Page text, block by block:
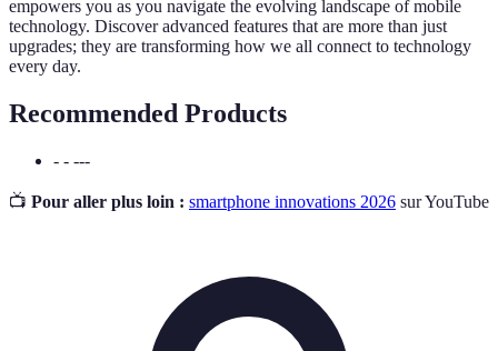
empowers you as you navigate the evolving landscape of mobile
technology. Discover advanced features that are more than just
upgrades; they are transforming how we all connect to technology
every day.
Recommended Products
- - ---
📺 Pour aller plus loin : smartphone innovations 2026 sur YouTube